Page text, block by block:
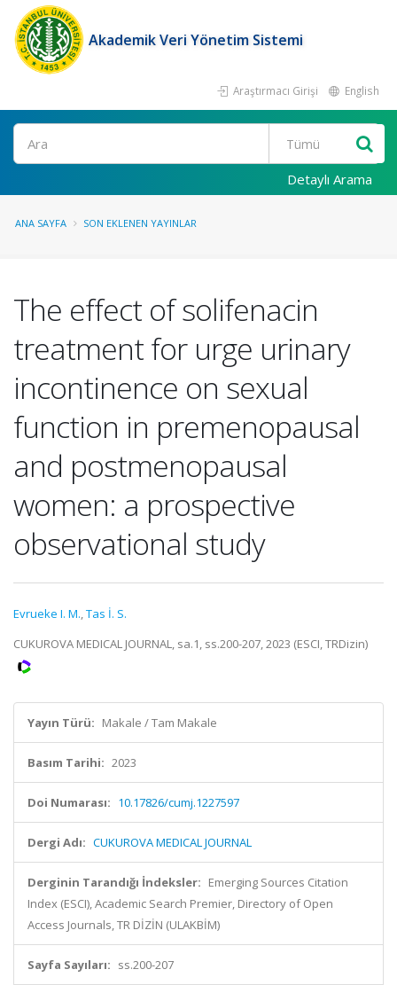
Akademik Veri Yönetim Sistemi
Araştırmacı Girişi English
Ara
Detaylı Arama
ANA SAYFA SON EKLENEN YAYINLAR
The effect of solifenacin
treatment for urge urinary
incontinence on sexual
function in premenopausal
and postmenopausal
women: a prospective
observational study
Evrueke I. M.,Tas İ. S.
CUKUROVA MEDICAL JOURNAL, sa.1, ss.200-207, 2023 (ESCI, TRDizin)
Yayın Türü: Makale / Tam Makale
Basım Tarihi: 2023
Doi Numarası: 10.17826/cumj.1227597
Dergi Adı: CUKUROVA MEDICAL JOURNAL
Derginin Tarandığı İndeksler: Emerging Sources Citation
Index (ESCI), Academic Search Premier, Directory of Open
Access Journals, TR DİZİN (ULAKBİM)
Sayfa Sayıları: ss.200-207